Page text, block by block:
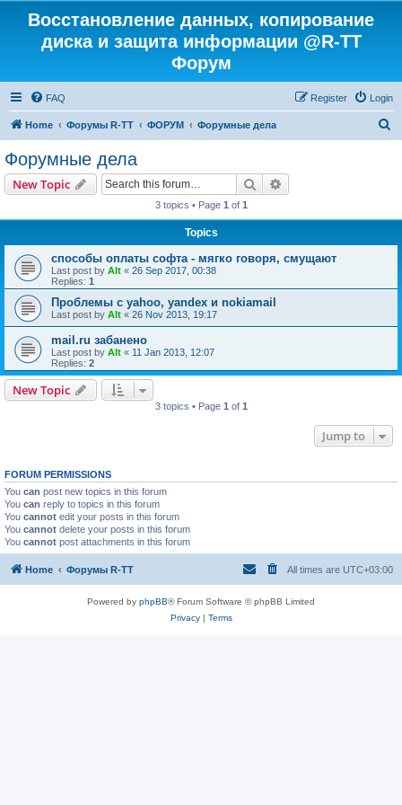
Восстановление данных, копирование
диска и защита информации @R-TT
Форум
FAQ Login
Register
Home Форумы R-TT ФОРУМ Форумные дела
Форумные дела
New Topic Search
3 topics • Page 1 of 1
Topics
способы оплаты софта - мягко говоря, смущают
Last post by Alt « 26 Sep 2017, 00:38
Replies: 1
Проблемы с yahoo, yandex и nokiamail
Last post by Alt « 26 Nov 2013, 19:17
mail.ru забанено
Last post by Alt « 11 Jan 2013, 12:07
Replies: 2
New Topic
3 topics • Page 1 of 1
Jump to
FORUM PERMISSIONS
You can post new topics in this forum
You can reply to topics in this forum
You cannot edit your posts in this forum
You cannot delete your posts in this forum
You cannot post attachments in this forum
Home Форумы R-TT All times are UTC+03:00
Powered by phpBB® Forum Software © phpBB Limited
Privacy| Terms